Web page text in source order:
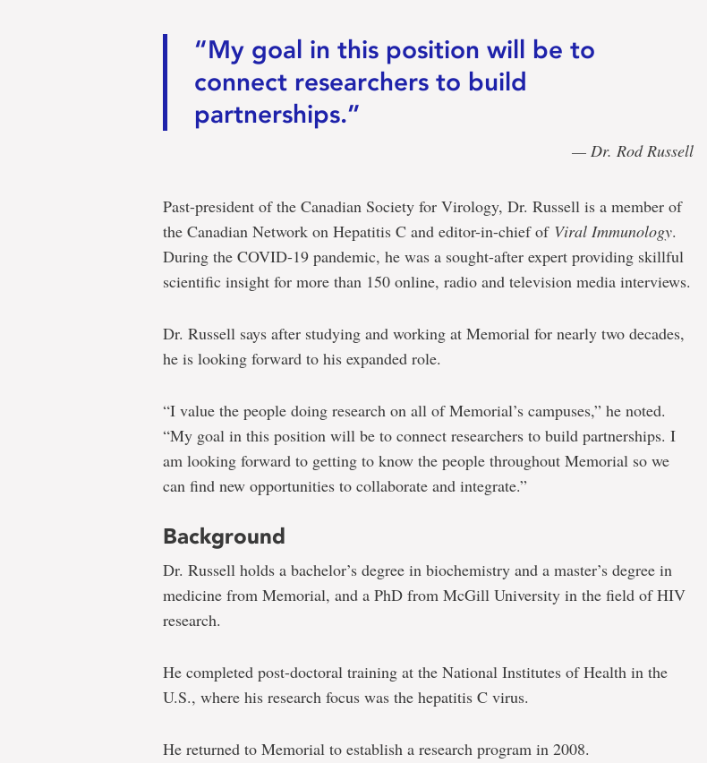
“My goal in this position will be to
connect researchers to build
partnerships.”
— Dr. Rod Russell
Past-president of the Canadian Society for Virology, Dr. Russell is a member of
the Canadian Network on Hepatitis C and editor-in-chief of Viral Immunology.
During the COVID-19 pandemic, he was a sought-after expert providing skillful
scientific insight for more than 150 online, radio and television media interviews.
Dr. Russell says after studying and working at Memorial for nearly two decades,
he is looking forward to his expanded role.
“I value the people doing research on all of Memorial’s campuses,” he noted.
“My goal in this position will be to connect researchers to build partnerships. I
am looking forward to getting to know the people throughout Memorial so we
can find new opportunities to collaborate and integrate.”
Background
Dr. Russell holds a bachelor’s degree in biochemistry and a master’s degree in
medicine from Memorial, and a PhD from McGill University in the field of HIV
research.
He completed post-doctoral training at the National Institutes of Health in the
U.S., where his research focus was the hepatitis C virus.
He returned to Memorial to establish a research program in 2008.